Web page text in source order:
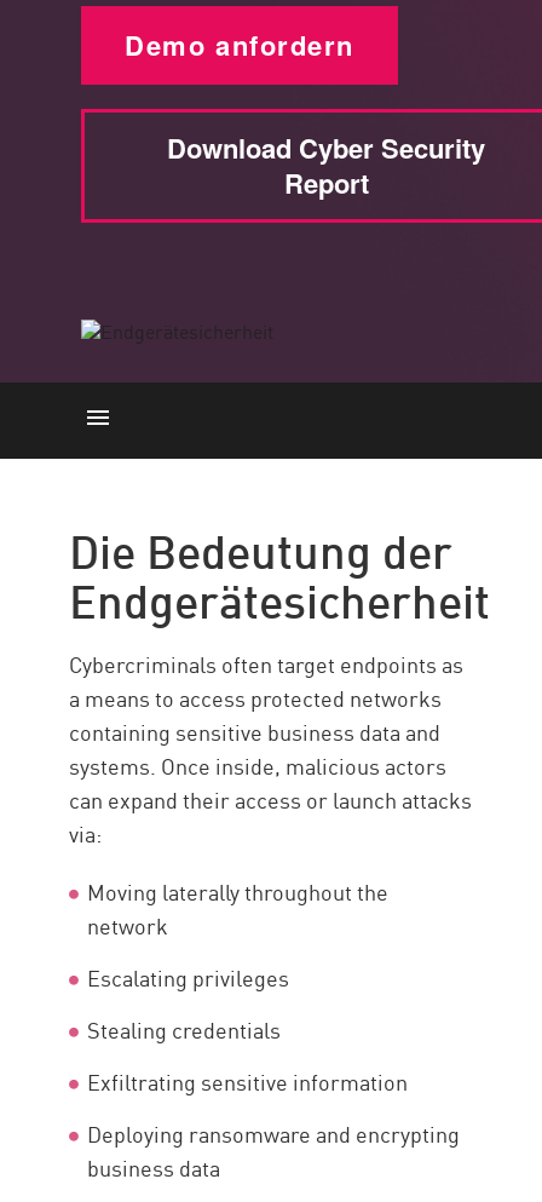
Demo anfordern
Download Cyber Security
Report
Arten von Lösungen
Anwendungsfälle
Herausforderungen
Stay Protected
Ressourcen
Die Bedeutung der
Endgerätesicherheit
Cybercriminals often target endpoints as
a means to access protected networks
containing sensitive business data and
systems. Once inside, malicious actors
can expand their access or launch attacks
via:
Moving laterally throughout the
network
Escalating privileges
Stealing credentials
Exfiltrating sensitive information
Deploying ransomware and encrypting
business data